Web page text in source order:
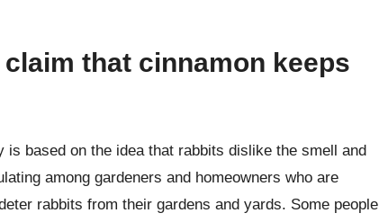
that cinnamon keeps
based on the idea that rabbits dislike the smell and
among gardeners and homeowners who are
rabbits from their gardens and yards. Some people